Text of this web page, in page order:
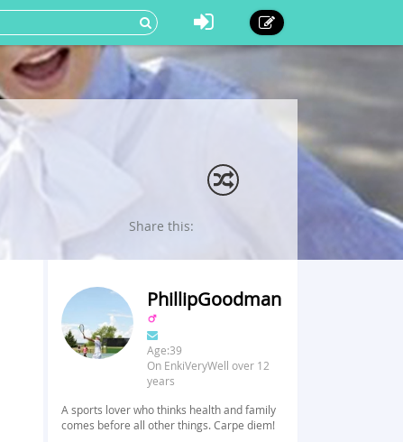
Share this:
PhillipGoodman
Age:39
On EnkiVeryWell over 12
years
A sports lover who thinks health and family
comes before all other things. Carpe diem!